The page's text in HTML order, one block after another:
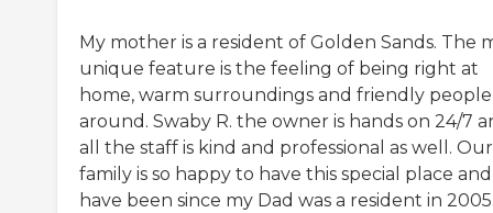
My mother is a resident of Golden Sands. The
unique feature is the feeling of being right at
home, warm surroundings and friendly
around. Swaby R. the owner is hands on 24/7
all the staff is kind and professional as well. Our
family is so happy to have this special place and
have been since my Dad was a resident in